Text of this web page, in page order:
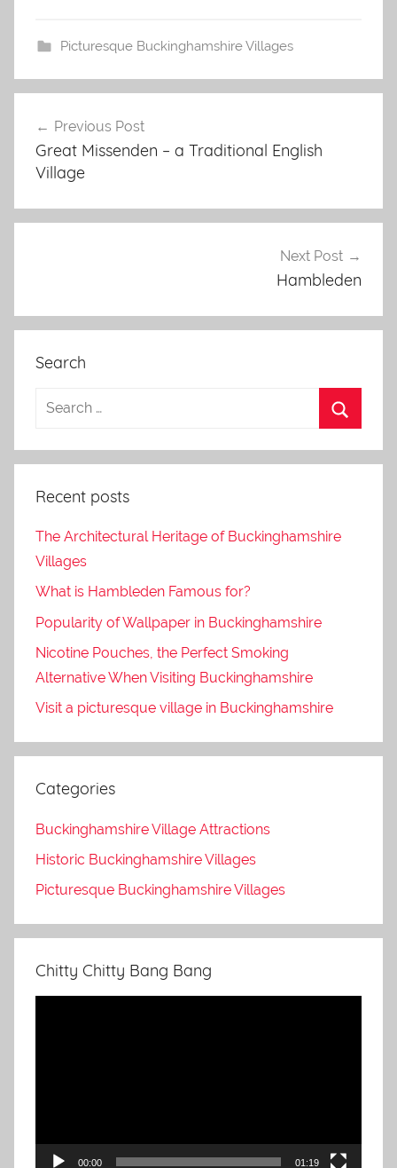
Picturesque Buckinghamshire Villages
navigation
Previous Post
Great Missenden – a Traditional English
Village
Next Post
Hambleden
Search
Recent posts
The Architectural Heritage of Buckinghamshire
Villages
What is Hambleden Famous for?
Popularity of Wallpaper in Buckinghamshire
Nicotine Pouches, the Perfect Smoking
Alternative When Visiting Buckinghamshire
Visit a picturesque village in Buckinghamshire
Categories
Buckinghamshire Village Attractions
Historic Buckinghamshire Villages
Picturesque Buckinghamshire Villages
Chitty Chitty Bang Bang
00:00 01:19